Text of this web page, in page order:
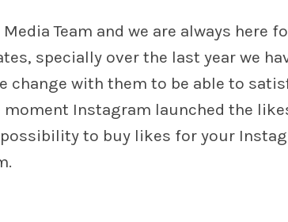
Team and we are always here
specially over the last year we
change with them to be able to
moment Instagram launched the
to buy likes for your